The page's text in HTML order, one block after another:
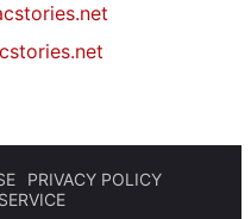
PRIVACY POLICY